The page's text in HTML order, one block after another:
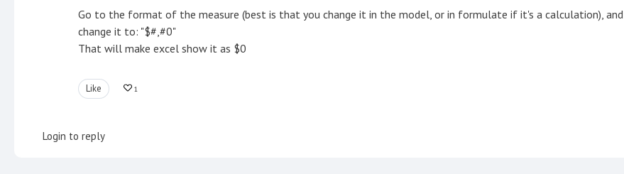
Go to the format of the measure (best is that you change it in the model, or in formulate if it's a calculation), and
change it to: "$#,#0"
That will make excel show it as $0
Like 1
Login to reply